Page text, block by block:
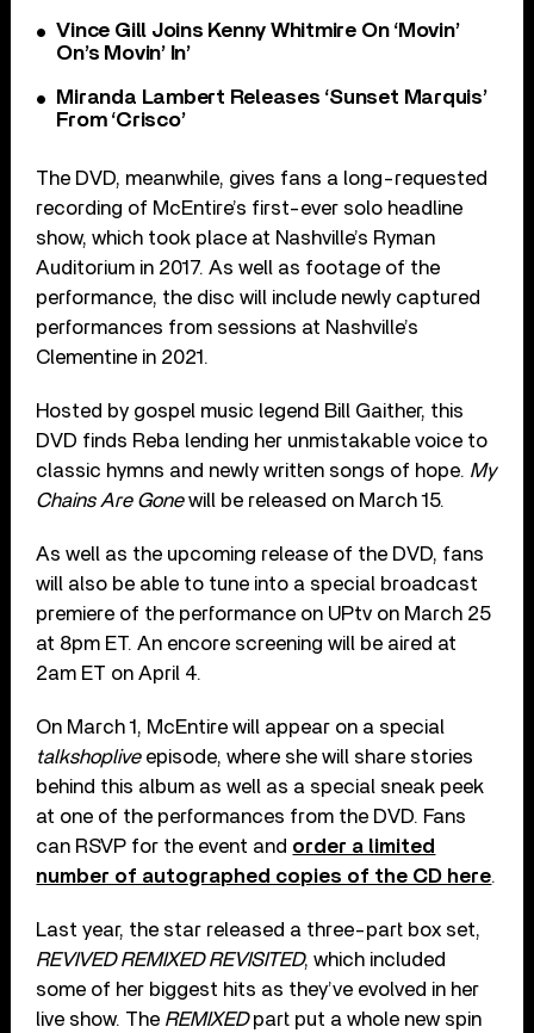
Vince Gill Joins Kenny Whitmire On ‘Movin’
On’s Movin’ In’
Miranda Lambert Releases ‘Sunset Marquis’
From ‘Crisco’
The DVD, meanwhile, gives fans a long-requested
recording of McEntire’s first-ever solo headline
show, which took place at Nashville’s Ryman
Auditorium in 2017. As well as footage of the
performance, the disc will include newly captured
performances from sessions at Nashville’s
Clementine in 2021.
Hosted by gospel music legend Bill Gaither, this
DVD finds Reba lending her unmistakable voice to
classic hymns and newly written songs of hope. My
Chains Are Gonewill be released on March 15.
As well as the upcoming release of the DVD, fans
will also be able to tune into a special broadcast
premiere of the performance on UPtv on March 25
at 8pm ET. An encore screening will be aired at
2am ET on April 4.
On March 1, McEntire will appear on a special
talkshopliveepisode, where she will share stories
behind this album as well as a special sneak peek
at one of the performances from the DVD. Fans
can RSVP for the event and order a limited
number of autographed copies of the CD here.
Last year, the star released a three-part box set,
REVIVED REMIXED REVISITED, which included
some of her biggest hits as they’ve evolved in her
live show. The REMIXEDpart put a whole new spin